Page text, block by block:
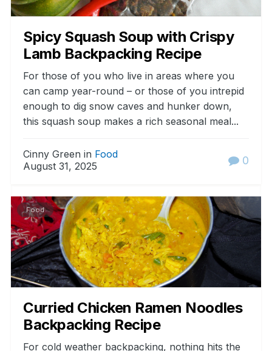
Spicy Squash Soup with Crispy
Lamb Backpacking Recipe
For those of you who live in areas where you
can camp year-round – or those of you intrepid
enough to dig snow caves and hunker down,
this squash soup makes a rich seasonal meal...
Cinny Green in Food
August 31, 2025
0
Food
Curried Chicken Ramen Noodles
Backpacking Recipe
For cold weather backpacking, nothing hits the